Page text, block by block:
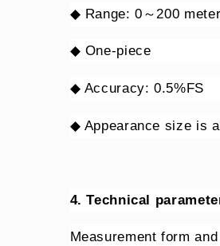
◆ Range: 0～200
◆ One-piece
◆ Accuracy: 0.5%FS
◆ Appearance size is
4. Technical
Measurement form